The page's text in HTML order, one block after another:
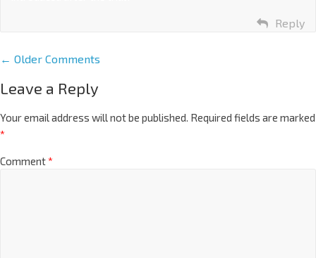
Reply
← Older Comments
Leave a Reply
Your email address will not be published. Required fields are marked
*
Comment*